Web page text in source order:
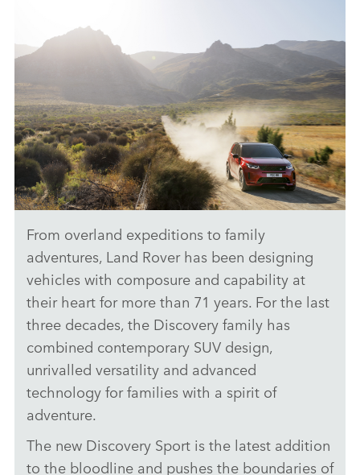
CAPABILITY – NEW DISCOVERY SPORT
From overland expeditions to family
adventures, Land Rover has been designing
vehicles with composure and capability at
their heart for more than 71 years. For the last
three decades, the Discovery family has
combined contemporary SUV design,
unrivalled versatility and advanced
technology for families with a spirit of
adventure.
The new Discovery Sport is the latest addition
to the bloodline and pushes the boundaries of